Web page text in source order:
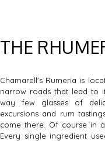
THE
Chamarell's Rumeria is
narrow roads that lead to
way few glasses of
excursions and rum
come there. Of course in
Every single ingredient